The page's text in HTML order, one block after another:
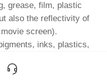
grease, film, plastic
also the reflectivity of
screen).
inks, plastics,
standardized inspection